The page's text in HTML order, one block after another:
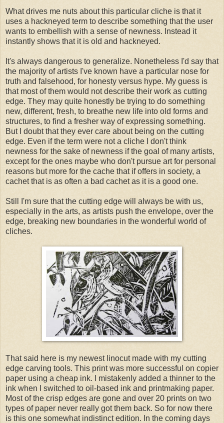
What drives me nuts about this particular cliche is that it
uses a hackneyed term to describe something that the user
wants to embellish with a sense of newness. Instead it
instantly shows that it is old and hackneyed.
It's always dangerous to generalize. Nonetheless I'd say that
the majority of artists I've known have a particular nose for
truth and falsehood, for honesty versus hype. My guess is
that most of them would not describe their work as cutting
edge. They may quite honestly be trying to do something
new, different, fresh, to breathe new life into old forms and
structures, to find a fresher way of expressing something.
But I doubt that they ever care about being on the cutting
edge. Even if the term were not a cliche I don't think
newness for the sake of newness if the goal of many artists,
except for the ones maybe who don't pursue art for personal
reasons but more for the cache that if offers in society, a
cachet that is as often a bad cachet as it is a good one.
Still I'm sure that the cutting edge will always be with us,
especially in the arts, as artists push the envelope, over the
edge, breaking new boundaries in the wonderful world of
cliches.
That said here is my newest linocut made with my cutting
edge carving tools. This print was more successful on copier
paper using a cheap ink. I mistakenly added a thinner to the
ink when I switched to oil-based ink and printmaking paper.
Most of the crisp edges are gone and over 20 prints on two
types of paper never really got them back. So for now there
is this one somewhat indistinct edition. In the coming days